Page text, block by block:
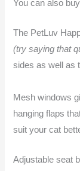
You can also
The PetLuv
(try saying that
sides as well as
Mesh windows
hanging flaps
suit your cat
Adjustable seat